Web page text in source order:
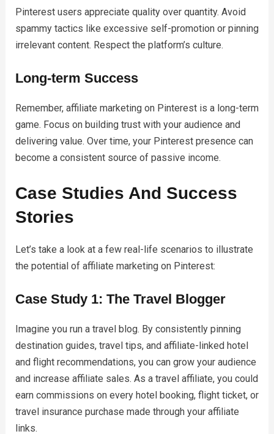
Pinterest users appreciate quality over quantity. Avoid
spammy tactics like excessive self-promotion or pinning
irrelevant content. Respect the platform’s culture.
Long-term Success
Remember, affiliate marketing on Pinterest is a long-term
game. Focus on building trust with your audience and
delivering value. Over time, your Pinterest presence can
become a consistent source of passive income.
Case Studies And Success
Stories
Let’s take a look at a few real-life scenarios to illustrate
the potential of affiliate marketing on Pinterest:
Case Study 1: The Travel Blogger
Imagine you run a travel blog. By consistently pinning
destination guides, travel tips, and affiliate-linked hotel
and flight recommendations, you can grow your audience
and increase affiliate sales. As a travel affiliate, you could
earn commissions on every hotel booking, flight ticket, or
travel insurance purchase made through your affiliate
links.